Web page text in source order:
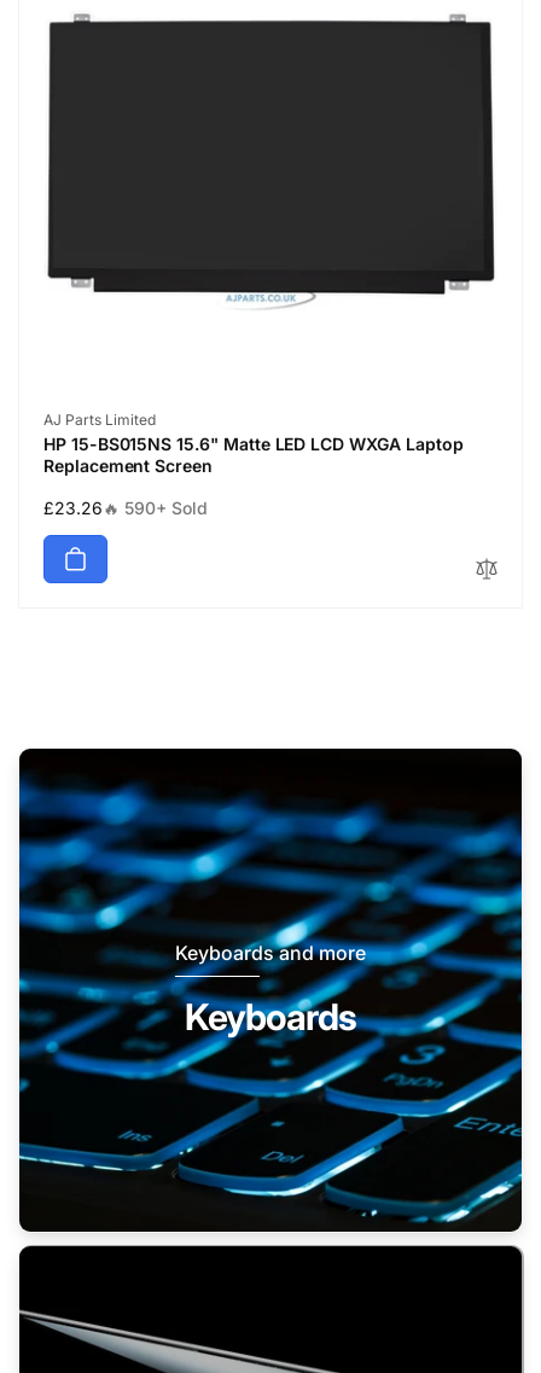
Vendor:
AJ Parts Limited
HP 15-BS015NS 15.6" Matte LED LCD WXGA Laptop
Replacement Screen
Regular
price
£23.26🔥 590+ Sold
Keyboards and more
Keyboards